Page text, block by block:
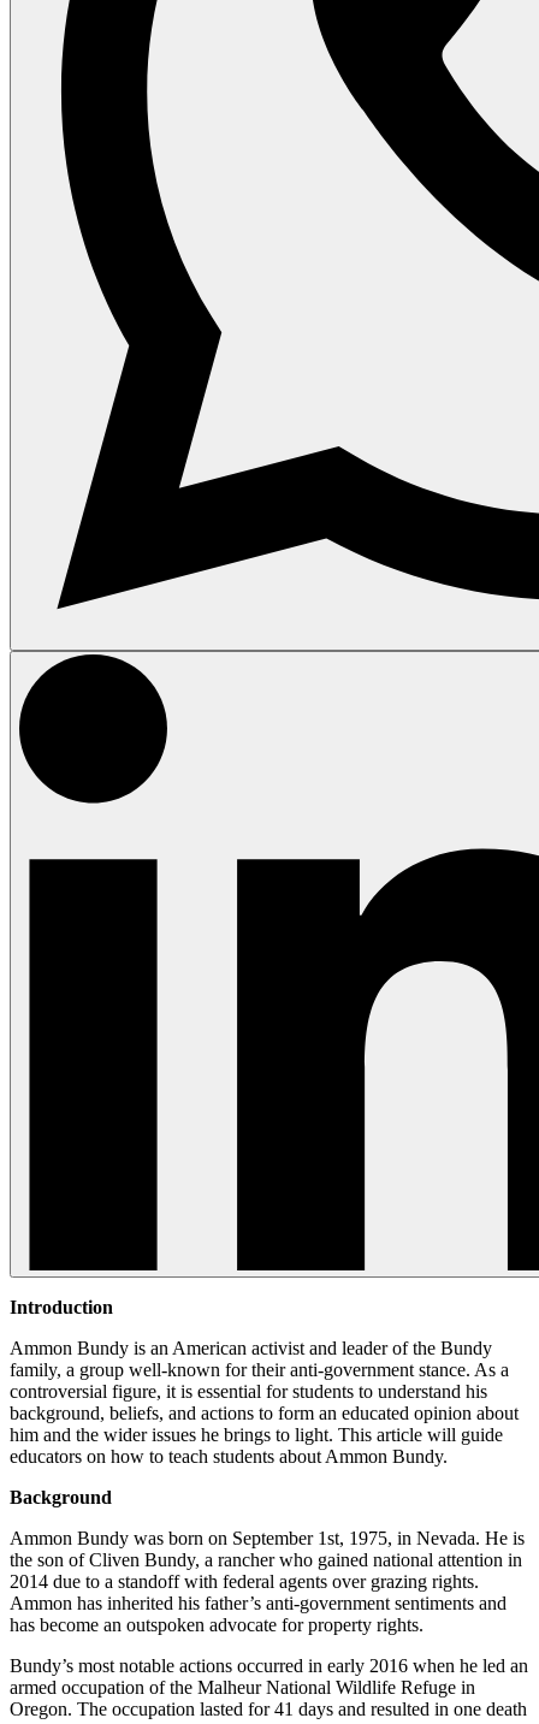
Introduction
Ammon Bundy is an American activist and leader of the Bundy
family, a group well-known for their anti-government stance. As a
controversial figure, it is essential for students to understand his
background, beliefs, and actions to form an educated opinion about
him and the wider issues he brings to light. This article will guide
educators on how to teach students about Ammon Bundy.
Background
Ammon Bundy was born on September 1st, 1975, in Nevada. He is
the son of Cliven Bundy, a rancher who gained national attention in
2014 due to a standoff with federal agents over grazing rights.
Ammon has inherited his father’s anti-government sentiments and
has become an outspoken advocate for property rights.
Bundy’s most notable actions occurred in early 2016 when he led an
armed occupation of the Malheur National Wildlife Refuge in
Oregon. The occupation lasted for 41 days and resulted in one death